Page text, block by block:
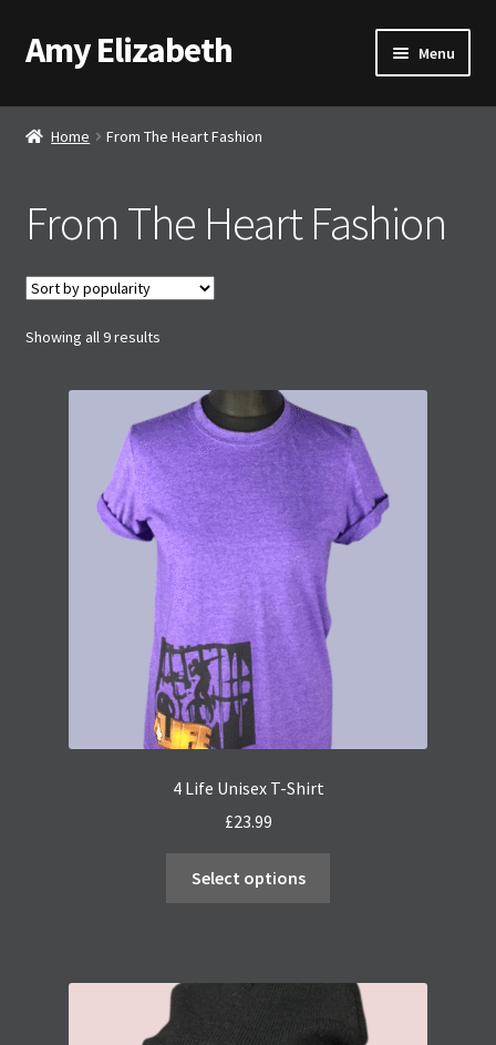
Skip
to
Skip
to
Amy Elizabeth Menu
Shop
Contact AE
Basket
Checkout
My account
Home From The Heart Fashion
From The Heart Fashion
Showing all 9 resultsSorted
4 Life Unisex T-Shirt
£23.99
Select options
options